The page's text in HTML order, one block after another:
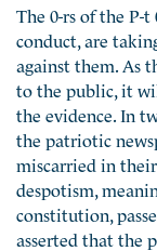
The 0-rs of the P-
conduct, are
against them. As
to the public, it
the evidence. In
the patriotic
miscarried in
despotism,
constitution,
asserted that the